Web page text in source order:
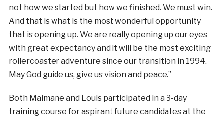
not how we started but how we finished. We must win.
And that is what is the most wonderful opportunity
that is opening up. We are really opening up our eyes
with great expectancy and it will be the most exciting
rollercoaster adventure since our transition in 1994.
May God guide us, give us vision and peace.”
Both Maimane and Louis participated in a 3-day
training course for aspirant future candidates at the